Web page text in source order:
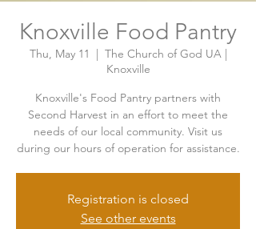
Knoxville Food Pantry
Thu, May 11
  |
The Church of God UA |
Knoxville
Knoxville's Food Pantry partners with
Second Harvest in an effort to meet the
needs of our local community. Visit us
during our hours of operation for assistance.
Registration is closed
See other events